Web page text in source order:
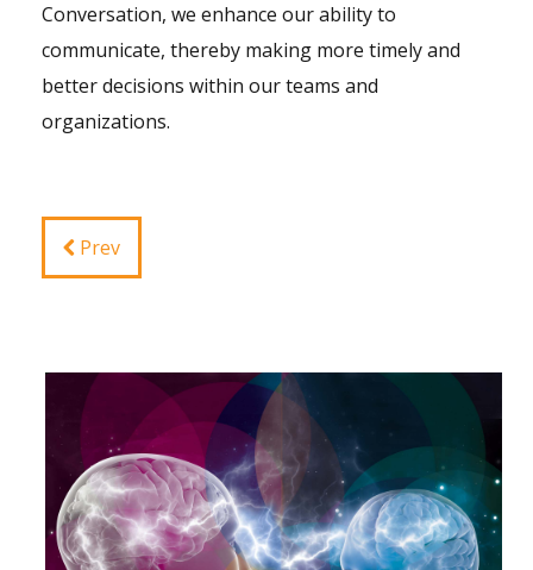
Conversation, we enhance our ability to
communicate, thereby making more timely and
better decisions within our teams and
organizations.
Prev